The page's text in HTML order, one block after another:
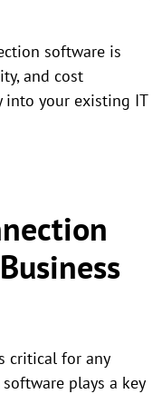
software is
and cost
into your existing IT
critical for any
plays a key